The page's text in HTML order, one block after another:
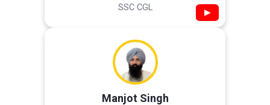
SSC CGL ▶
Manjot Singh